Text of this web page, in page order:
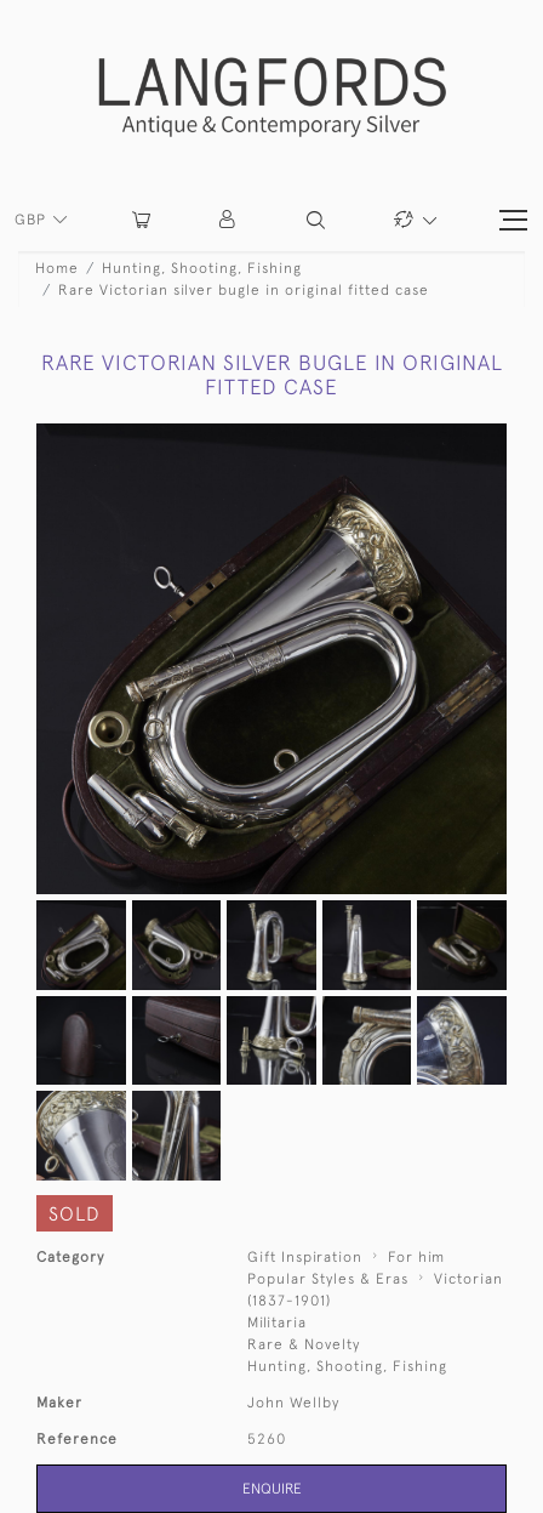
GBP
Home
Hunting, Shooting, Fishing
Rare Victorian silver bugle in original fitted case
RARE VICTORIAN SILVER BUGLE IN ORIGINAL
FITTED CASE
SOLD
Category Gift Inspiration
For him
Popular Styles & Eras
Victorian
(1837-1901)
Militaria
Rare & Novelty
Hunting, Shooting, Fishing
Maker John Wellby
Reference 5260
ENQUIRE